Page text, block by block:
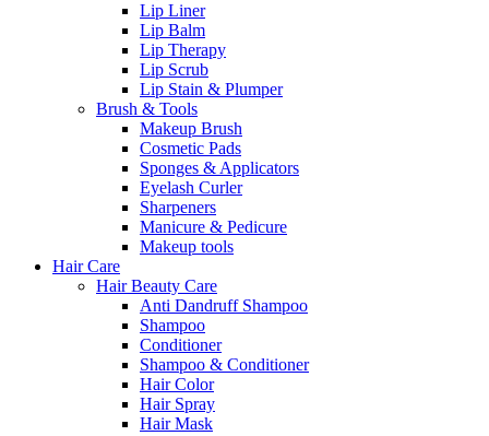
Lip Liner
Lip Balm
Lip Therapy
Lip Scrub
Lip Stain & Plumper
Brush & Tools
Makeup Brush
Cosmetic Pads
Sponges & Applicators
Eyelash Curler
Sharpeners
Manicure & Pedicure
Makeup tools
Hair Care
Hair Beauty Care
Anti Dandruff Shampoo
Shampoo
Conditioner
Shampoo & Conditioner
Hair Color
Hair Spray
Hair Mask